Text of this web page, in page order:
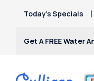
Today’s Specials
Get A FREE Water